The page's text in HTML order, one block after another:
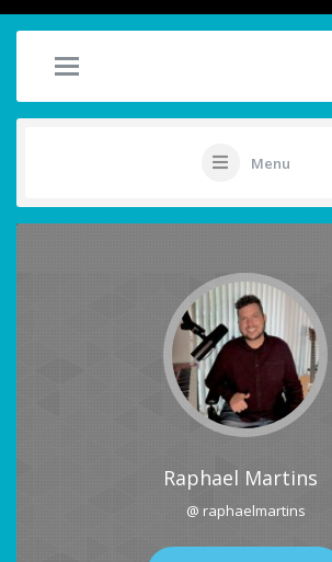
Menu
Raphael Martins
@ raphaelmartins